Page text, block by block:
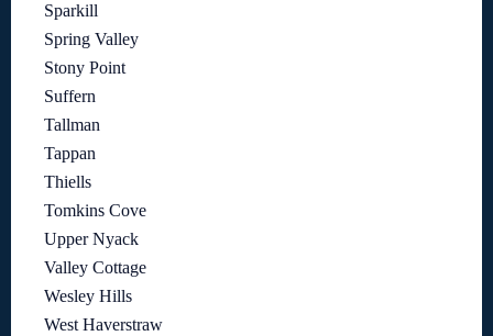
Sparkill
Spring Valley
Stony Point
Suffern
Tallman
Tappan
Thiells
Tomkins Cove
Upper Nyack
Valley Cottage
Wesley Hills
West Haverstraw